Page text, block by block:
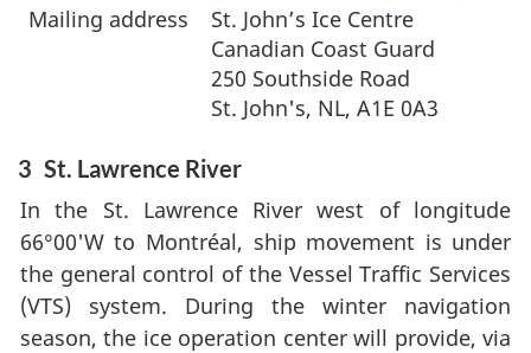
Mailing address
St. John’s Ice Centre
Canadian Coast Guard
250 Southside Road
St. John's, NL, A1E 0A3
3 St. Lawrence River
In the St. Lawrence River west of longitude
66°00'W to Montréal, ship movement is under
the general control of the Vessel Traffic Services
(VTS) system. During the winter navigation
season, the ice operation center will provide, via